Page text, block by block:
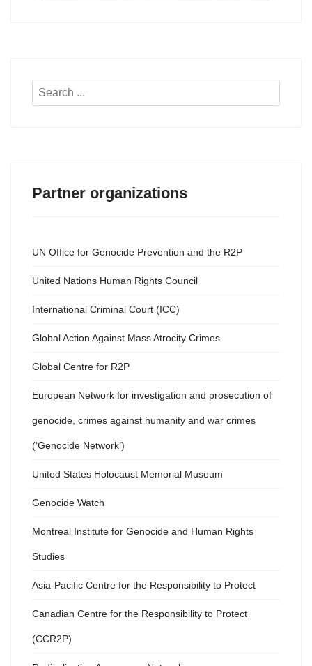
Search
Partner organizations
UN Office for Genocide Prevention and the R2P
United Nations Human Rights Council
International Criminal Court (ICC)
Global Action Against Mass Atrocity Crimes
Global Centre for R2P
European Network for investigation and prosecution of
genocide, crimes against humanity and war crimes
(‘Genocide Network’)
United States Holocaust Memorial Museum
Genocide Watch
Montreal Institute for Genocide and Human Rights
Studies
Asia-Pacific Centre for the Responsibility to Protect
Canadian Centre for the Responsibility to Protect
(CCR2P)